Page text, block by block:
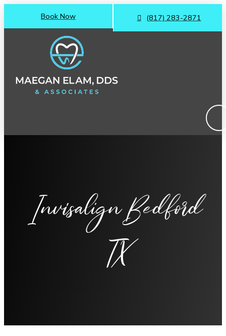
Book Now (817) 283-2871
Invisalign Bedford
TX